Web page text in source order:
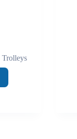
Trolleys